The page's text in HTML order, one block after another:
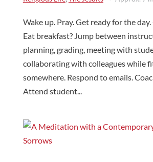
Wake up. Pray. Get ready for the
Eat breakfast? Jump between
planning, grading, meeting with
collaborating with colleagues while
somewhere. Respond to emails.
Attend student...